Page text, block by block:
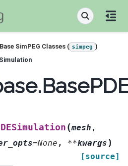
Base SimPEG Classes ( simpeg )
(mesh ,
=None , **kwargs )
[source]